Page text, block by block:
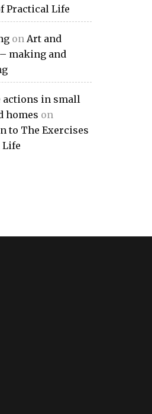
Practical Life
on Art and
making and
actions in small
homes on
to The Exercises
Life